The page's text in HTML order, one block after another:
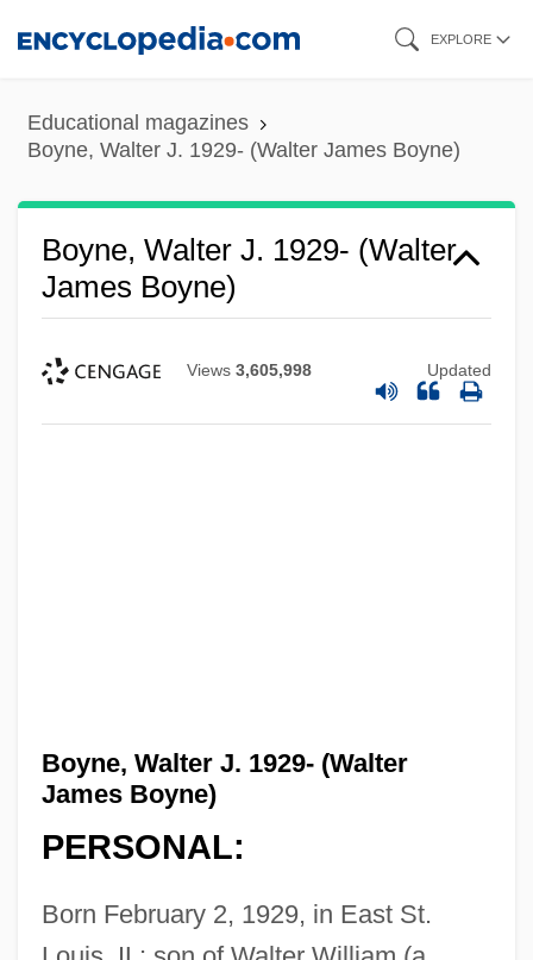
content
EXPLORE
Educational magazines
Boyne, Walter J. 1929- (Walter James Boyne)
Boyne, Walter J. 1929- (Walter
James Boyne)
Views 3,605,998 Updated
Boyne, Walter J. 1929- (Walter
James Boyne)
PERSONAL:
Born February 2, 1929, in East St.